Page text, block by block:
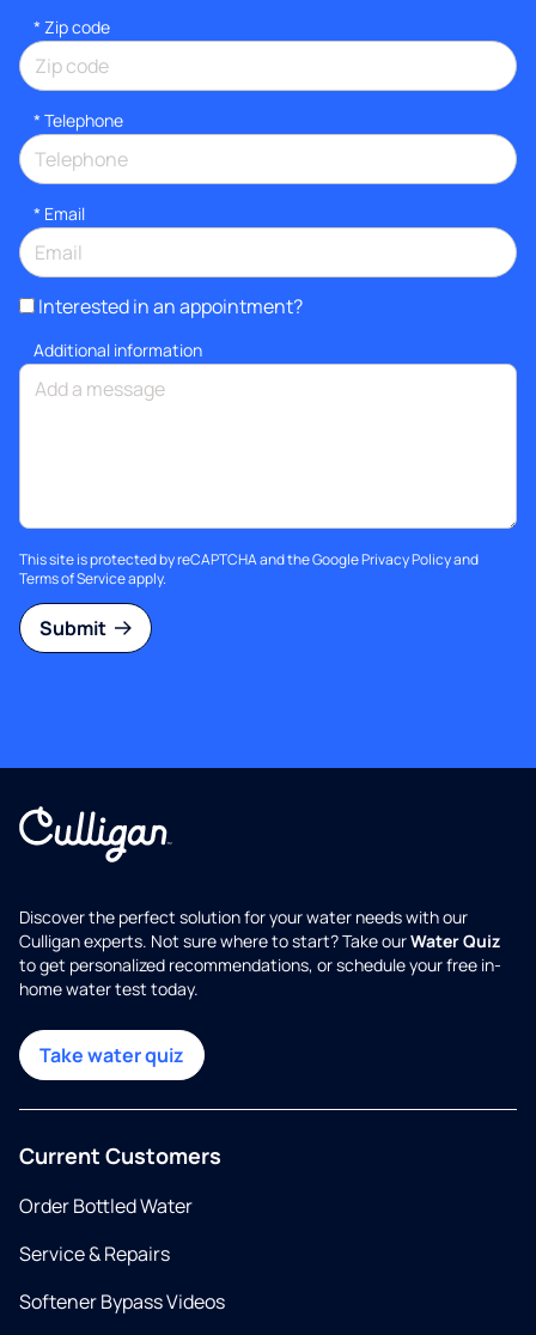
* Zip code
* Telephone
* Email
Interested in an appointment?
Additional information
This site is protected by reCAPTCHA and the GooglePrivacy Policyand
Terms of Serviceapply.
Submit
Discover the perfect solution for your water needs with our
Culligan experts. Not sure where to start? Take ourWater Quiz
to get personalized recommendations, or schedule your free in-
home water test today.
Take water quiz
Current Customers
Order Bottled Water
Service & Repairs
Softener Bypass Videos